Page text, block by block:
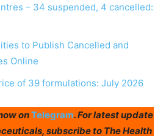
– 34 suspended, 4 cancelled:
to Publish Cancelled and
Online
of 39 formulations: July 2026
onTelegram. For latest update
subscribe to The Health